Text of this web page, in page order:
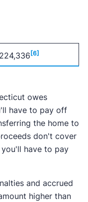
[6]
owes
have to pay off
the home to
don't cover
have to pay
and accrued
higher than